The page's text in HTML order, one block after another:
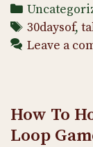
Categories
Tags
30daysof,
Leave a
How To
Loop